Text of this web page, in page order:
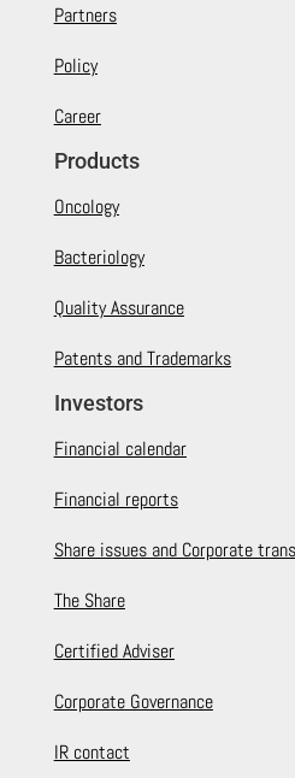
Partners
Policy
Career
Products
Oncology
Bacteriology
Quality Assurance
Patents and Trademarks
Investors
Financial calendar
Financial reports
Share issues and Corporate
The Share
Certified Adviser
Corporate Governance
IR contact